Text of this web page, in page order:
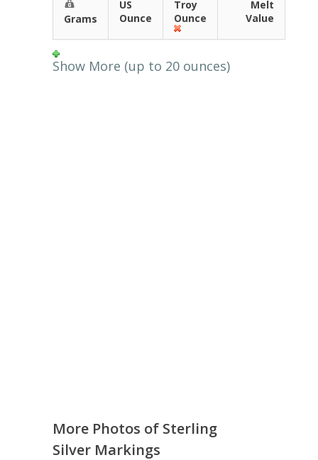
Grams
US
Ounce
Troy
Ounce
Melt
Value
Show More (up to 20 ounces)
More Photos of Sterling
Silver Markings